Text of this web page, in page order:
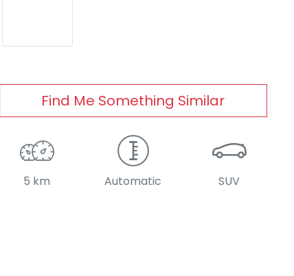
Find Me Something Similar
5 km Automatic SUV